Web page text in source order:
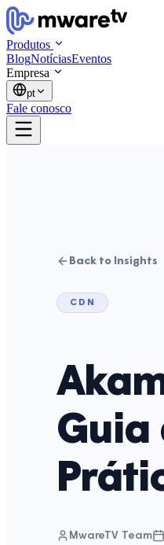
Produtos
BlogNotíciasEventos
Empresa
pt
Fale conosco
Back to Insights
CDN
Guia
MwareTV Team